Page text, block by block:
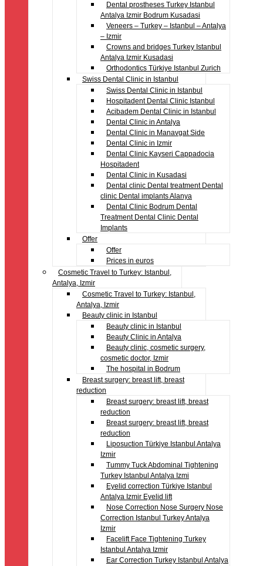
Dental prostheses Turkey Istanbul
Antalya Izmir Bodrum Kusadasi
Veneers – Turkey – Istanbul – Antalya
– Izmir
Crowns and bridges Turkey Istanbul
Antalya Izmir Kusadasi
Orthodontics Türkiye Istanbul Zurich
Swiss Dental Clinic in Istanbul
Swiss Dental Clinic in Istanbul
Hospitadent Dental Clinic Istanbul
Acibadem Dental Clinic in Istanbul
Dental Clinic in Antalya
Dental Clinic in Manavgat Side
Dental Clinic in Izmir
Dental Clinic Kayseri Cappadocia
Hospitadent
Dental Clinic in Kusadasi
Dental clinic Dental treatment Dental
clinic Dental implants Alanya
Dental Clinic Bodrum Dental
Treatment Dental Clinic Dental
Implants
Offer
Offer
Prices in euros
Cosmetic Travel to Turkey: Istanbul,
Antalya, Izmir
Cosmetic Travel to Turkey: Istanbul,
Antalya, Izmir
Beauty clinic in Istanbul
Beauty clinic in Istanbul
Beauty Clinic in Antalya
Beauty clinic, cosmetic surgery,
cosmetic doctor, Izmir
The hospital in Bodrum
Breast surgery: breast lift, breast
reduction
Breast surgery: breast lift, breast
reduction
Breast surgery: breast lift, breast
reduction
Liposuction Türkiye Istanbul Antalya
Izmir
Tummy Tuck Abdominal Tightening
Turkey Istanbul Antalya Izmi
Eyelid correction Türkiye Istanbul
Antalya Izmir Eyelid lift
Nose Correction Nose Surgery Nose
Correction Istanbul Turkey Antalya
Izmir
Facelift Face Tightening Turkey
Istanbul Antalya Izmir
Ear Correction Turkey Istanbul Antalya